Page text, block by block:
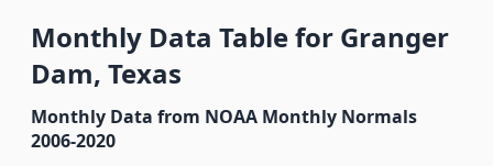
Monthly Data Table for Granger
Dam, Texas
Monthly Data from NOAA Monthly Normals
2006-2020